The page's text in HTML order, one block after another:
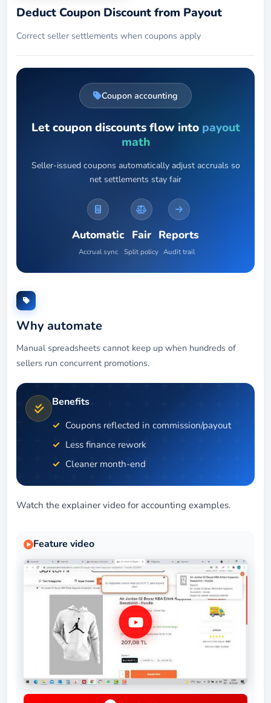
Deduct Coupon Discount from Payout
Correct seller settlements when coupons apply
Coupon accounting
Let coupon discounts flow into payout
math
Seller-issued coupons automatically adjust accruals so
net settlements stay fair
Automatic
Accrual sync
Fair
Split policy
Reports
Audit trail
Why automate
Manual spreadsheets cannot keep up when hundreds of
sellers run concurrent promotions.
Benefits
Coupons reflected in commission/payout
Less finance rework
Cleaner month-end
Watch the explainer video for accounting examples.
Feature video